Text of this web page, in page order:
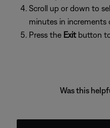
Scroll up or down to
minutes in increments
Press the Exitbutton
Was this